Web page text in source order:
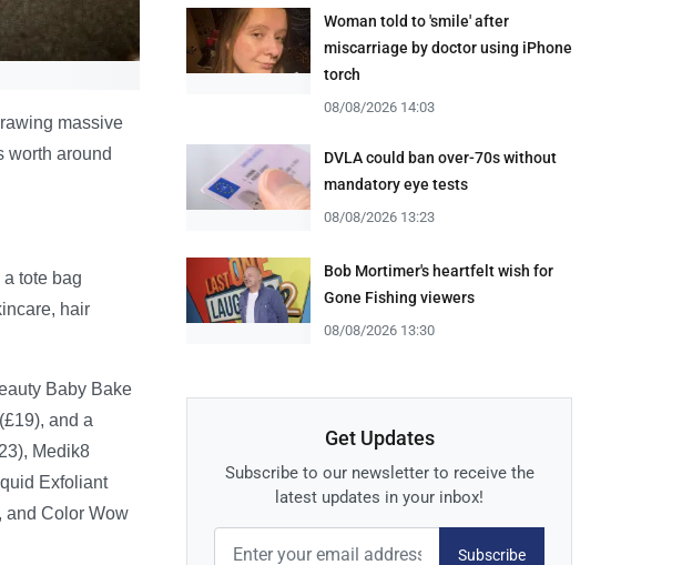
massive
worth around
tote bag
hair
Baby Bake
and a
Medik8
Exfoliant
and Color Wow
Woman told to 'smile' after
miscarriage by doctor using iPhone
torch
08/08/2026 14:03
DVLA could ban over-70s without
mandatory eye tests
08/08/2026 13:23
Bob Mortimer's heartfelt wish for
Gone Fishing viewers
08/08/2026 13:30
Get Updates
Subscribe to our newsletter to receive the
latest updates in your inbox!
Subscribe